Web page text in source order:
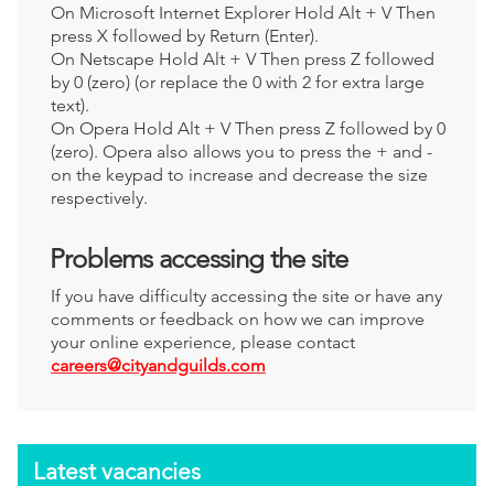
On Microsoft Internet Explorer Hold Alt + V Then
press X followed by Return (Enter).
On Netscape Hold Alt + V Then press Z followed
by 0 (zero) (or replace the 0 with 2 for extra large
text).
On Opera Hold Alt + V Then press Z followed by 0
(zero). Opera also allows you to press the + and -
on the keypad to increase and decrease the size
respectively.
Problems accessing the site
If you have difficulty accessing the site or have any
comments or feedback on how we can improve
your online experience, please contact
careers@cityandguilds.com
Latest vacancies